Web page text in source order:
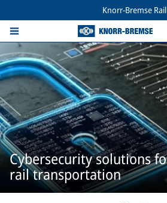
Knorr-Bremse Rail
Cybersecurity solutions
rail transportation